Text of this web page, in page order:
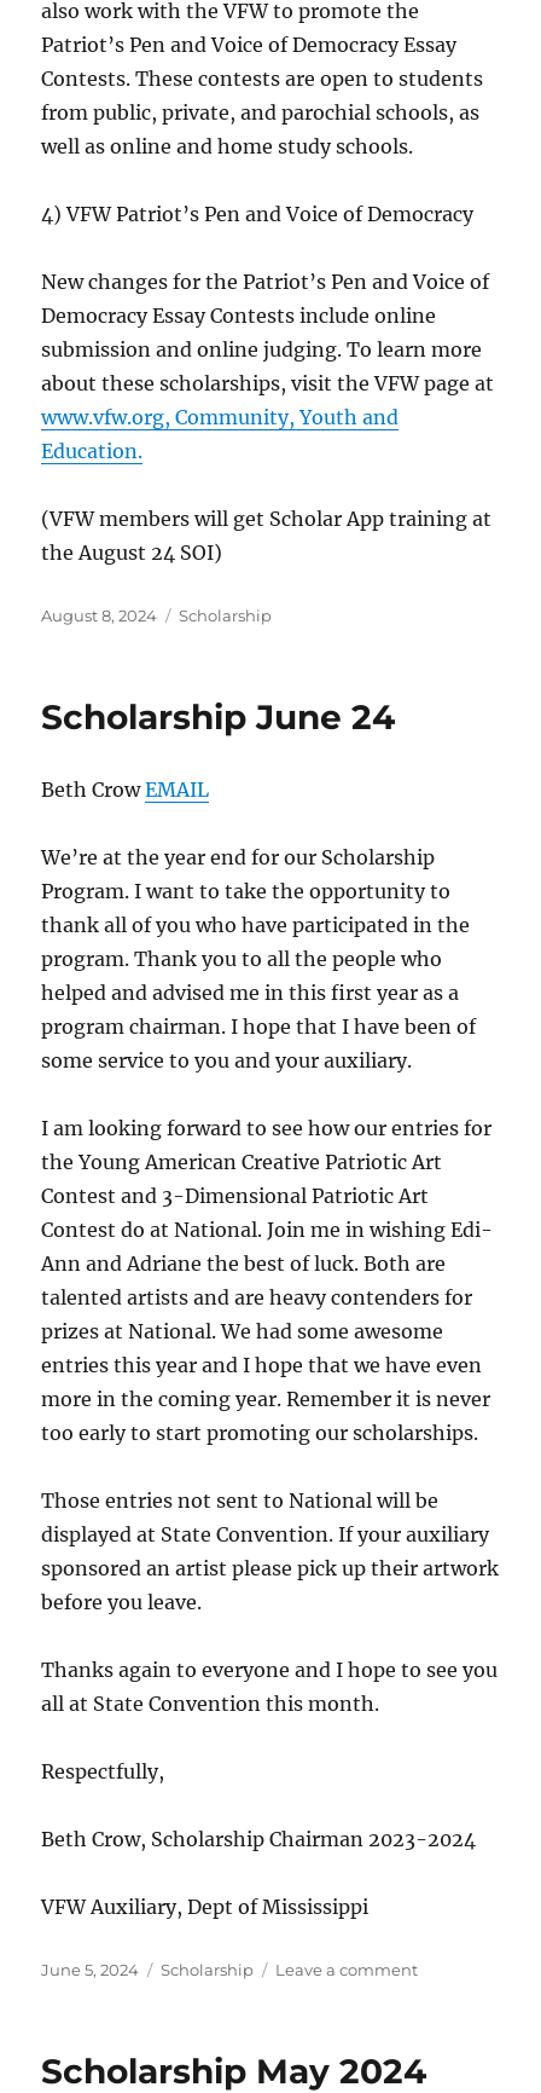
also work with the VFW to promote the
Patriot’s Pen and Voice of Democracy Essay
Contests. These contests are open to students
from public, private, and parochial schools, as
well as online and home study schools.
4) VFW Patriot’s Pen and Voice of Democracy
New changes for the Patriot’s Pen and Voice of
Democracy Essay Contests include online
submission and online judging. To learn more
about these scholarships, visit the VFW page at
www.vfw.org, Community, Youth and
Education.
(VFW members will get Scholar App training at
the August 24 SOI)
Posted
August 8, 2024 Categories
Scholarship
Scholarship June 24
Beth CrowEMAIL
We’re at the year end for our Scholarship
Program. I want to take the opportunity to
thank all of you who have participated in the
program. Thank you to all the people who
helped and advised me in this first year as a
program chairman. I hope that I have been of
some service to you and your auxiliary.
I am looking forward to see how our entries for
the Young American Creative Patriotic Art
Contest and 3-Dimensional Patriotic Art
Contest do at National. Join me in wishing Edi-
Ann and Adriane the best of luck. Both are
talented artists and are heavy contenders for
prizes at National. We had some awesome
entries this year and I hope that we have even
more in the coming year. Remember it is never
too early to start promoting our scholarships.
Those entries not sent to National will be
displayed at State Convention. If your auxiliary
sponsored an artist please pick up their artwork
before you leave.
Thanks again to everyone and I hope to see you
all at State Convention this month.
Respectfully,
Beth Crow, Scholarship Chairman 2023-2024
VFW Auxiliary, Dept of Mississippi
Posted
June 5, 2024 Categories
Scholarship Leave a commenton
Scholarship May 2024